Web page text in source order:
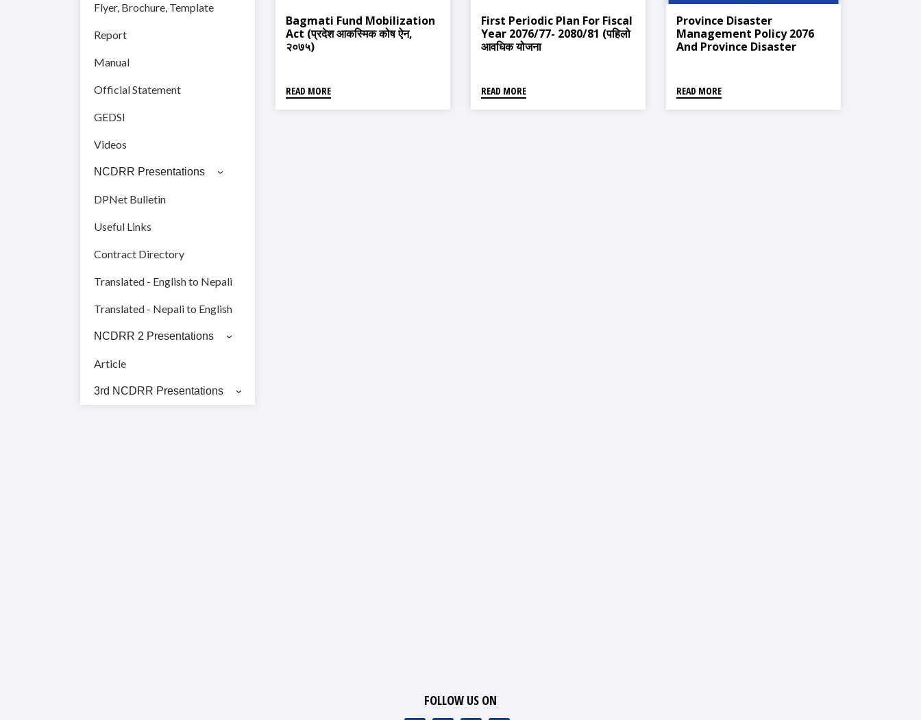
Flyer, Brochure, Template
Report
Manual
Official Statement
GEDSI
Videos
NCDRR Presentations
DPNet Bulletin
Useful Links
Contract Directory
Translated - English to Nepali
Translated - Nepali to English
NCDRR 2 Presentations
Article
3rd NCDRR Presentations
Bagmati Fund Mobilization
Act (प्रदेश आकस्मिक कोष ऐन,
२०७५)
READ MORE
First Periodic Plan For Fiscal
Year 2076/77- 2080/81 (पहिलो
आवधिक योजना
READ MORE
Province Disaster
Management Policy 2076
And Province Disaster
READ MORE
FOLLOW US ON